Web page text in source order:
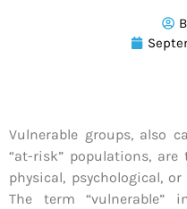
Vulnerable groups, also
“at-risk” populations,
physical, psychological,
The term